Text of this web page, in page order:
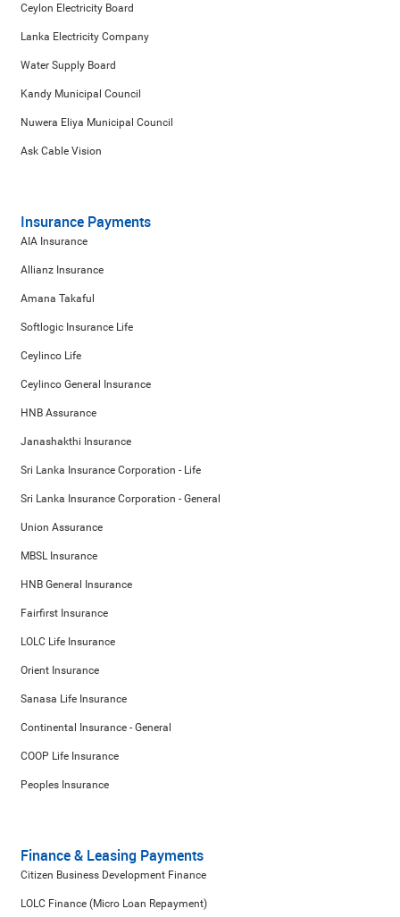
Ceylon Electricity Board
Lanka Electricity Company
Water Supply Board
Kandy Municipal Council
Nuwera Eliya Municipal Council
Ask Cable Vision
Insurance Payments
AIA Insurance
Allianz Insurance
Amana Takaful
Softlogic Insurance Life
Ceylinco Life
Ceylinco General Insurance
HNB Assurance
Janashakthi Insurance
Sri Lanka Insurance Corporation - Life
Sri Lanka Insurance Corporation - General
Union Assurance
MBSL Insurance
HNB General Insurance
Fairfirst Insurance
LOLC Life Insurance
Orient Insurance
Sanasa Life Insurance
Continental Insurance - General
COOP Life Insurance
Peoples Insurance
Finance & Leasing Payments
Citizen Business Development Finance
LOLC Finance (Micro Loan Repayment)